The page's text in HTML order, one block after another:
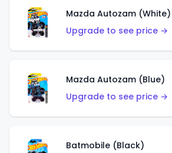
Mazda Autozam (White)
Upgrade to see price →
Mazda Autozam (Blue)
Upgrade to see price →
Batmobile (Black)